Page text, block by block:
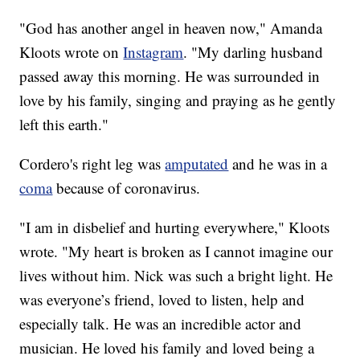
"God has another angel in heaven now," Amanda
Kloots wrote onInstagram. "My darling husband
passed away this morning. He was surrounded in
love by his family, singing and praying as he gently
left this earth."
Cordero's right leg wasamputated and he was in a
comabecause of coronavirus.
"I am in disbelief and hurting everywhere," Kloots
wrote. "My heart is broken as I cannot imagine our
lives without him. Nick was such a bright light. He
was everyone’s friend, loved to listen, help and
especially talk. He was an incredible actor and
musician. He loved his family and loved being a